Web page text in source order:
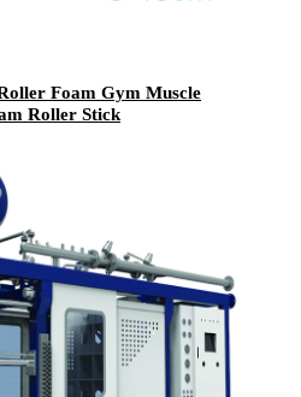
Foam Gym Muscle
Roller Stick